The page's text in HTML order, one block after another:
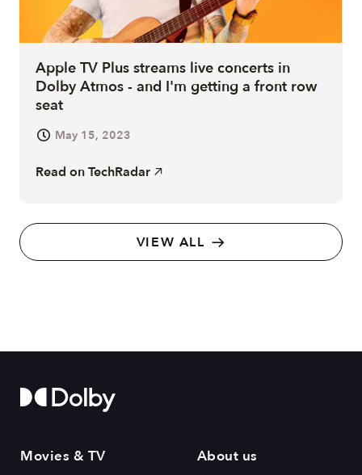
Apple TV Plus streams live concerts in
Dolby Atmos - and I'm getting a front row
seat
May 15, 2023
Read onTechRadar
VIEW ALL
Movies & TV
About us